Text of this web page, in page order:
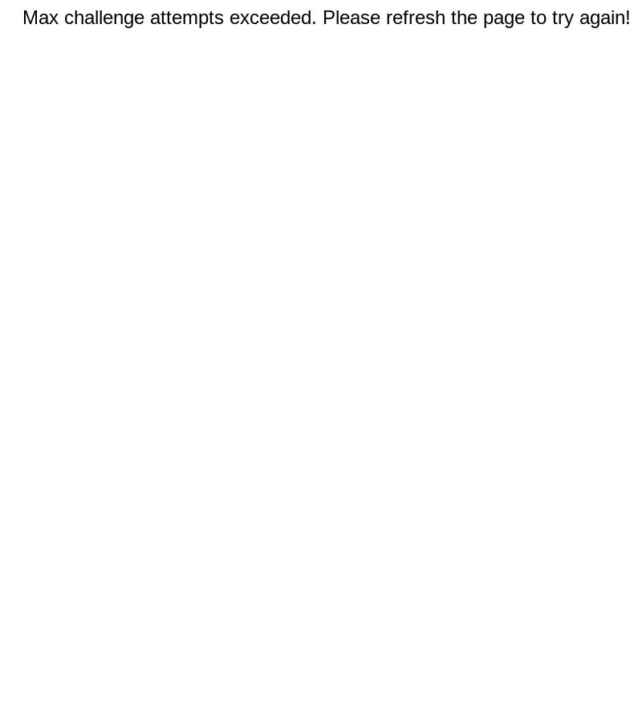
Max challenge attempts exceeded. Please refresh the page to try again!